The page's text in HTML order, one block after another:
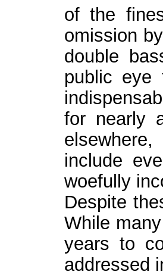
of the
omission
double
public
for nearly
include
woefully
Despite
While
years to
addressed